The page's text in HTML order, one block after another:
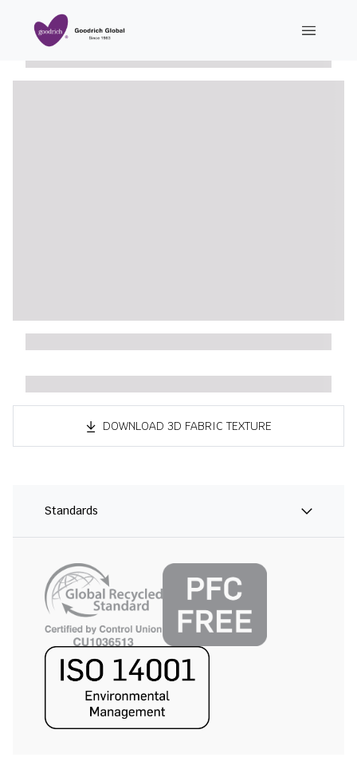
DOWNLOAD 3D FABRIC TEXTURE
Standards